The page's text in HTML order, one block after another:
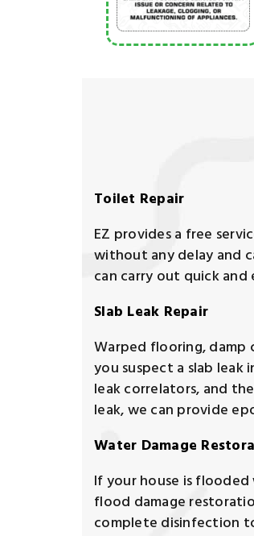
Toilet Repair
EZ provides a free
without any delay and
can carry out quick
Slab Leak Repair
Warped flooring, damp
you suspect a slab
leak correlators, and
leak, we can provide
Water Damage
If your house is flooded
flood damage
complete disinfection